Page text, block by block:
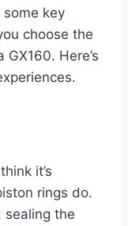
some key
choose the
Here’s
it’s
rings do.
sealing the